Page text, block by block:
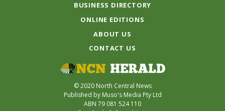
BUSINESS DIRECTORY
ONLINE EDITIONS
ABOUT US
CONTACT US
© 2020 North Central News
Published by Muso's Media Pty Ltd
ABN 79 081 524 110